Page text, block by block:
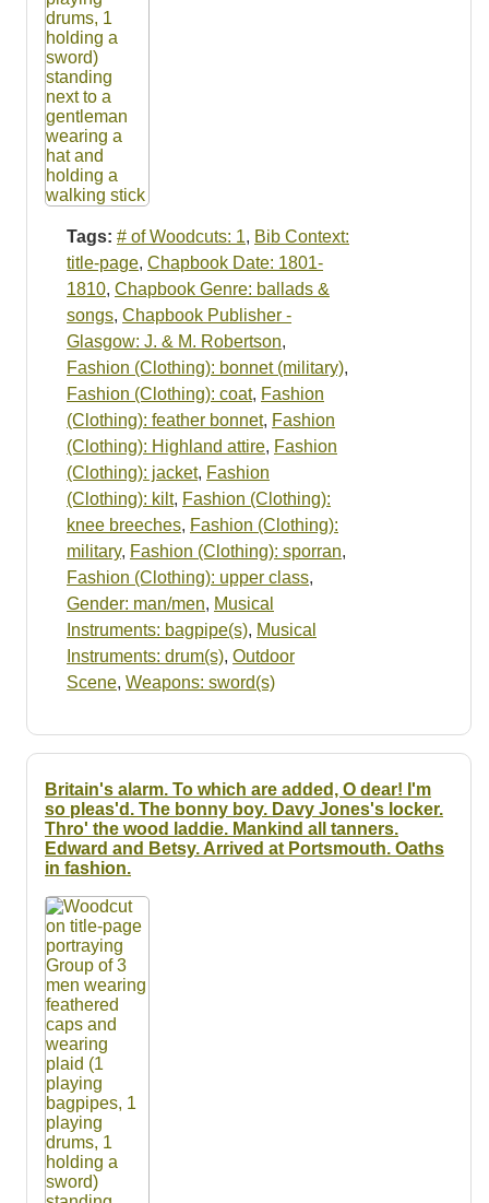
Tags: # of Woodcuts: 1, Bib Context:
title-page, Chapbook Date: 1801-
1810, Chapbook Genre: ballads &
songs, Chapbook Publisher -
Glasgow: J. & M. Robertson,
Fashion (Clothing): bonnet (military),
Fashion (Clothing): coat, Fashion
(Clothing): feather bonnet, Fashion
(Clothing): Highland attire, Fashion
(Clothing): jacket, Fashion
(Clothing): kilt, Fashion (Clothing):
knee breeches, Fashion (Clothing):
military, Fashion (Clothing): sporran,
Fashion (Clothing): upper class,
Gender: man/men, Musical
Instruments: bagpipe(s), Musical
Instruments: drum(s), Outdoor
Scene, Weapons: sword(s)
Britain's alarm. To which are added, O dear! I'm
so pleas'd. The bonny boy. Davy Jones's locker.
Thro' the wood laddie. Mankind all tanners.
Edward and Betsy. Arrived at Portsmouth. Oaths
in fashion.